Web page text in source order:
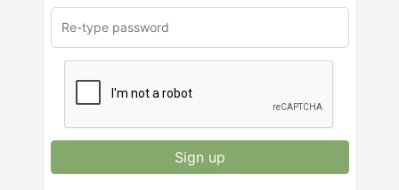
Sign up